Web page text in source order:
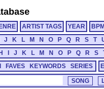
ARTIST TAGS YEAR
J K L M N O P Q R S T
H J K L M N O P Q R S
FAVES KEYWORDS SERIES